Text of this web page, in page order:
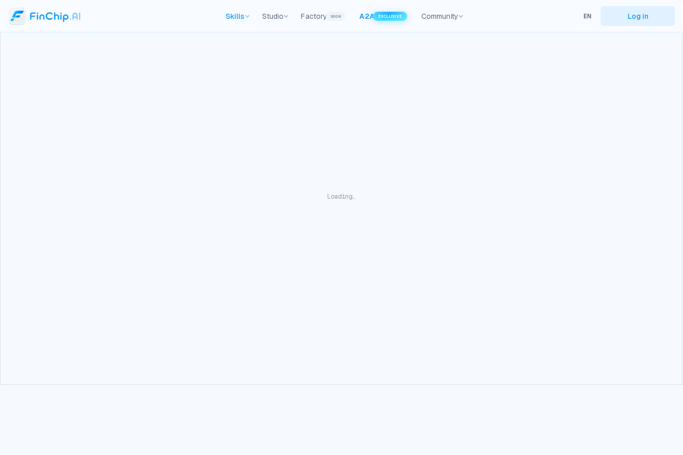
Skills Studio Factory SOON A2A EXCLUSIVE Community EN Log in
Loading…